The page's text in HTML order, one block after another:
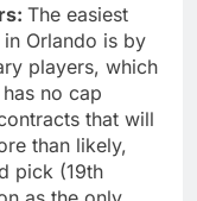
The easiest
Orlando is by
players, which
no cap
that will
than likely,
pick (19th